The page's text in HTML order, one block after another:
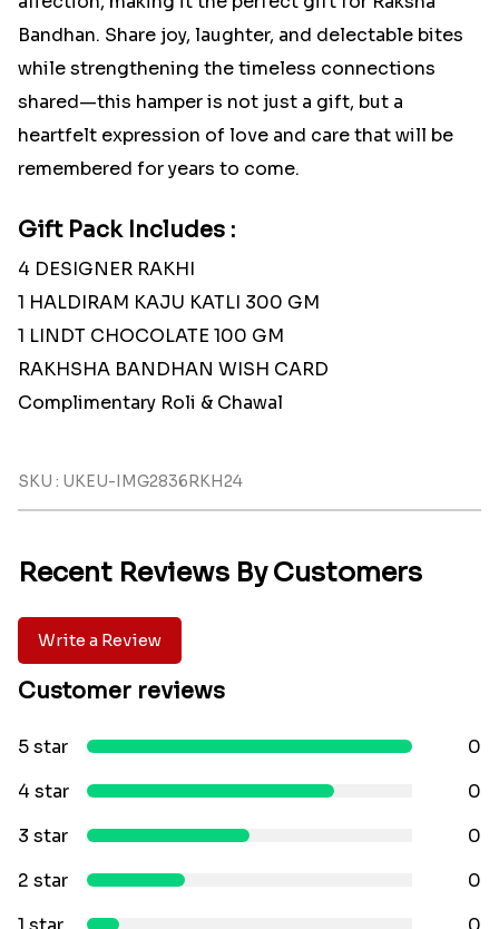
Bandhan. Share joy, laughter, and delectable bites
while strengthening the timeless connections
shared—this hamper is not just a gift, but a
heartfelt expression of love and care that will be
remembered for years to come.
Gift Pack Includes :
4 DESIGNER RAKHI
1 HALDIRAM KAJU KATLI 300 GM
1 LINDT CHOCOLATE 100 GM
RAKHSHA BANDHAN WISH CARD
Complimentary Roli & Chawal
SKU : UKEU-IMG2836RKH24
Recent Reviews By Customers
Write a Review
Customer reviews
5 star
0
4 star
0
3 star
0
2 star
0